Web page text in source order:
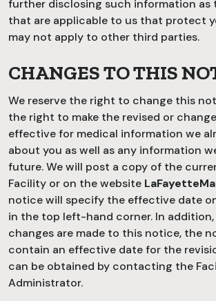
further disclosing such information as
that are applicable to us that protect
may not apply to other third parties.
CHANGES TO THIS
We reserve the right to change this
the right to make the revised or
effective for medical information we
about you as well as any information
future. We will post a copy of the
Facility or on the website
notice will specify the effective date
in the top left-hand corner. In
changes are made to this notice, the
contain an effective date for the
can be obtained by contacting the
Administrator.